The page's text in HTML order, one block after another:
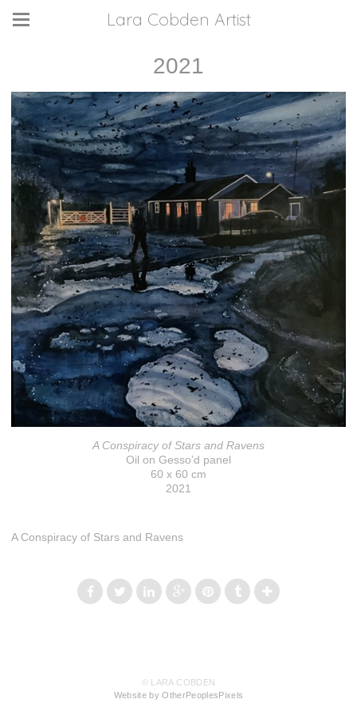
Lara Cobden Artist
2021
A Conspiracy of Stars and Ravens
Oil on Gesso’d panel
60 x 60 cm
2021
A Conspiracy of Stars and Ravens
© LARA COBDEN
Website by OtherPeoplesPixels